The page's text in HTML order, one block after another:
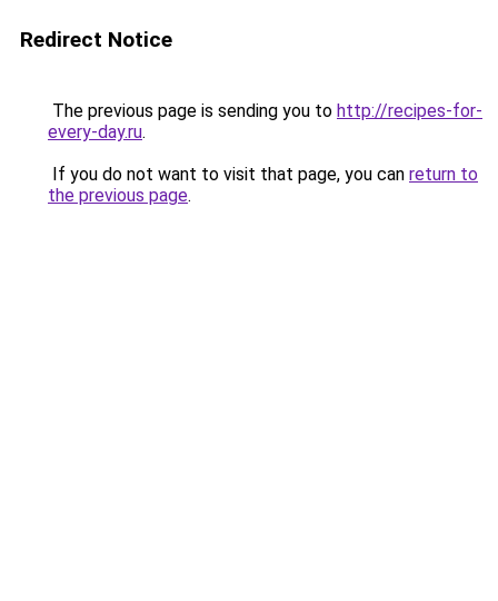
Redirect Notice
The previous page is sending you to http://recipes-for-
every-day.ru.
If you do not want to visit that page, you can return to
the previous page.